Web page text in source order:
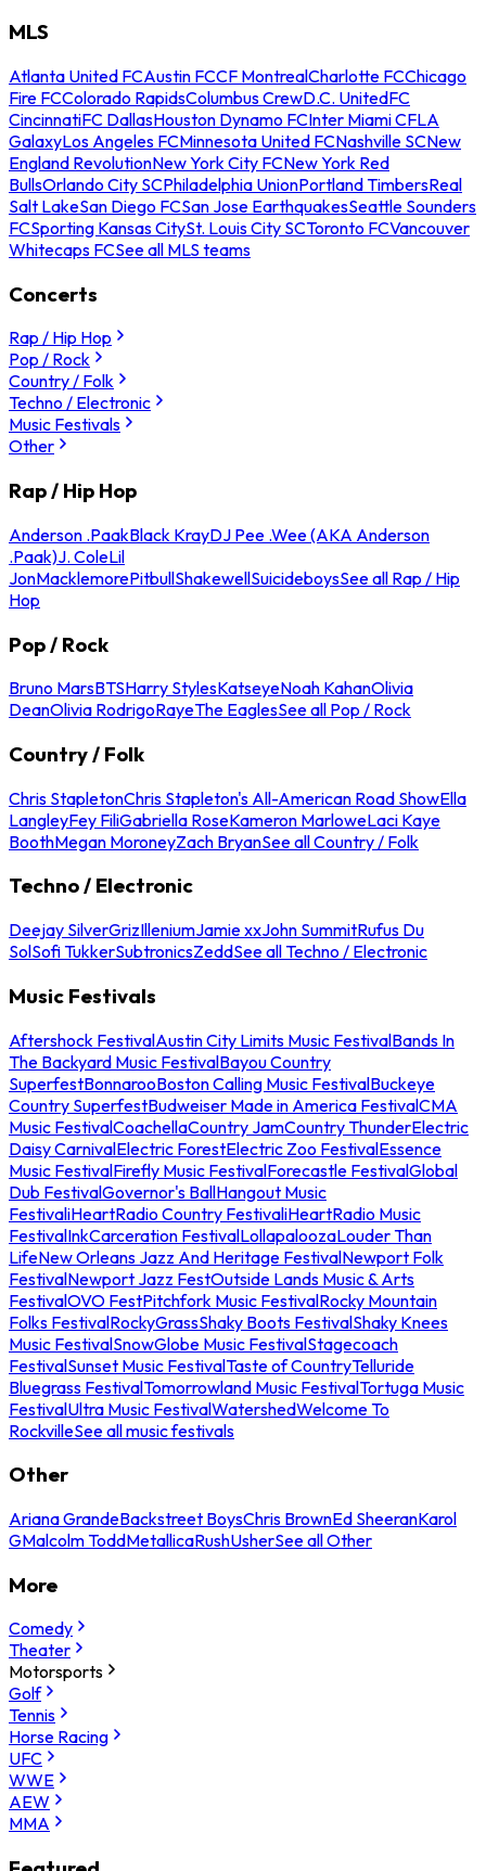
MLS
Atlanta United FCAustin FCCF MontrealCharlotte FCChicago
Fire FCColorado RapidsColumbus CrewD.C. UnitedFC
CincinnatiFC DallasHouston Dynamo FCInter Miami CFLA
GalaxyLos Angeles FCMinnesota United FCNashville SCNew
England RevolutionNew York City FCNew York Red
BullsOrlando City SCPhiladelphia UnionPortland TimbersReal
Salt LakeSan Diego FCSan Jose EarthquakesSeattle Sounders
FCSporting Kansas CitySt. Louis City SCToronto FCVancouver
Whitecaps FCSee all MLS teams
Concerts
Rap / Hip Hop
Pop / Rock
Country / Folk
Techno / Electronic
Music Festivals
Other
Rap / Hip Hop
Anderson .PaakBlack KrayDJ Pee .Wee (AKA Anderson
.Paak)J. ColeLil
JonMacklemorePitbullShakewellSuicideboysSee all Rap / Hip
Hop
Pop / Rock
Bruno MarsBTSHarry StylesKatseyeNoah KahanOlivia
DeanOlivia RodrigoRayeThe EaglesSee all Pop / Rock
Country / Folk
Chris StapletonChris Stapleton's All-American Road ShowElla
LangleyFey FiliGabriella RoseKameron MarloweLaci Kaye
BoothMegan MoroneyZach BryanSee all Country / Folk
Techno / Electronic
Deejay SilverGrizIlleniumJamie xxJohn SummitRufus Du
SolSofi TukkerSubtronicsZeddSee all Techno / Electronic
Music Festivals
Aftershock FestivalAustin City Limits Music FestivalBands In
The Backyard Music FestivalBayou Country
SuperfestBonnarooBoston Calling Music FestivalBuckeye
Country SuperfestBudweiser Made in America FestivalCMA
Music FestivalCoachellaCountry JamCountry ThunderElectric
Daisy CarnivalElectric ForestElectric Zoo FestivalEssence
Music FestivalFirefly Music FestivalForecastle FestivalGlobal
Dub FestivalGovernor's BallHangout Music
FestivaliHeartRadio Country FestivaliHeartRadio Music
FestivalInkCarceration FestivalLollapaloozaLouder Than
LifeNew Orleans Jazz And Heritage FestivalNewport Folk
FestivalNewport Jazz FestOutside Lands Music & Arts
FestivalOVO FestPitchfork Music FestivalRocky Mountain
Folks FestivalRockyGrassShaky Boots FestivalShaky Knees
Music FestivalSnowGlobe Music FestivalStagecoach
FestivalSunset Music FestivalTaste of CountryTelluride
Bluegrass FestivalTomorrowland Music FestivalTortuga Music
FestivalUltra Music FestivalWatershedWelcome To
RockvilleSee all music festivals
Other
Ariana GrandeBackstreet BoysChris BrownEd SheeranKarol
GMalcolm ToddMetallicaRushUsherSee all Other
More
Comedy
Theater
Motorsports
Golf
Tennis
Horse Racing
UFC
WWE
AEW
MMA